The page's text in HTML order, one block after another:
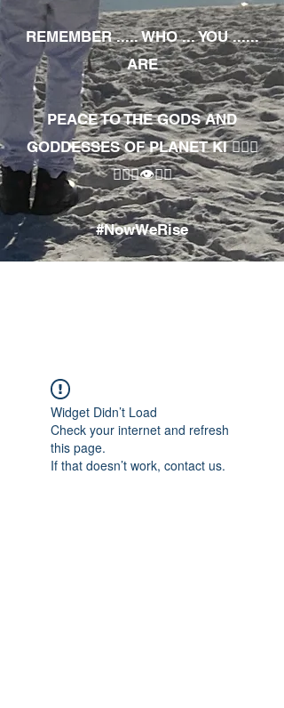
REMEMBER ..... WHO ... YOU ......
ARE
PEACE TO THE GODS AND
GODDESSES OF PLANET KI 🧘🏾‍♀️
🧘🏾‍♂️👁✊🏾
#NowWeRise
Widget Didn’t Load
Check your internet and refresh
this page.
If that doesn’t work, contact us.